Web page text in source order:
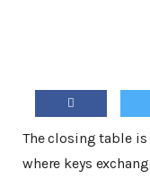
The closing table
where keys